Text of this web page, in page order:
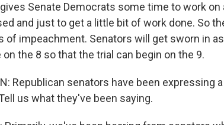
Senate Democrats some time to work on
and just to get a little bit of work done. So
of impeachment. Senators will get sworn in
on the 8 so that the trial can begin on the 9.
Republican senators have been expressing
us what they've been saying.